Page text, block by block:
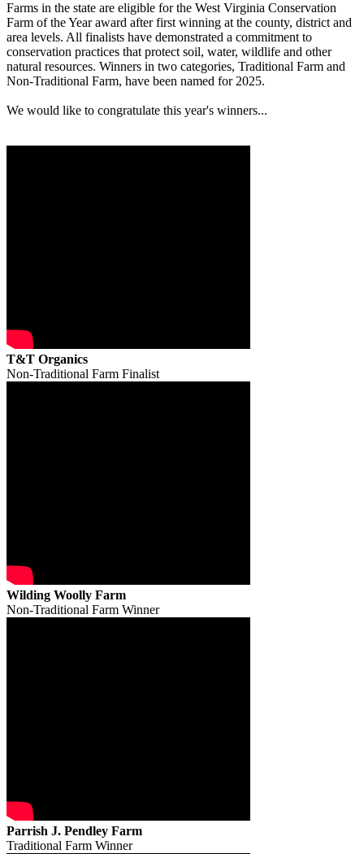
Farms in the state are eligible for the West Virginia Conservation
Farm of the Year award after first winning at the county, district and
area levels. All finalists have demonstrated a commitment to
conservation practices that protect soil, water, wildlife and other
natural resources. Winners in two categories, Traditional Farm and
Non-Traditional Farm, have been named for 2025.
We would like to congratulate this year's winners...
T&T Organics
Non-Traditional Farm Finalist
Wilding Woolly Farm
Non-Traditional Farm Winner
Parrish J. Pendley Farm
Traditional Farm Winner